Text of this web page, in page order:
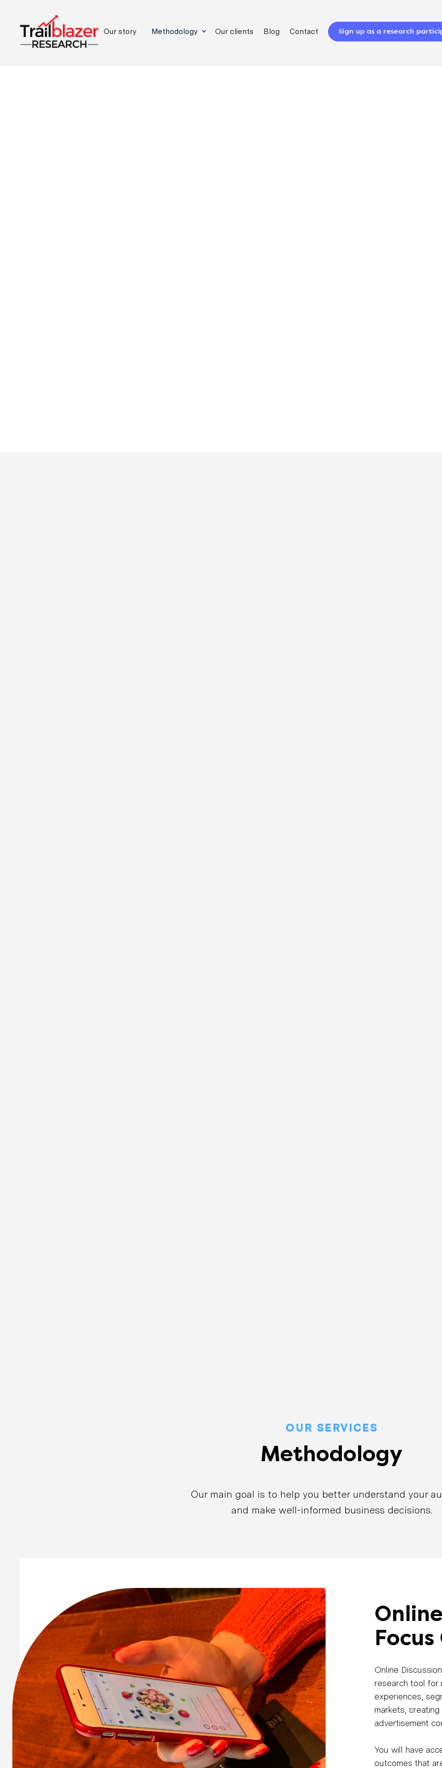
Our story Methodology Our clients Blog Contact Sign up as a research
OUR SERVICES
Methodology
Our main goal is to help you better understand your
and make well-informed business decisions.
Online
research tool for
experiences,
markets,
advertisement
You will have
outcomes that